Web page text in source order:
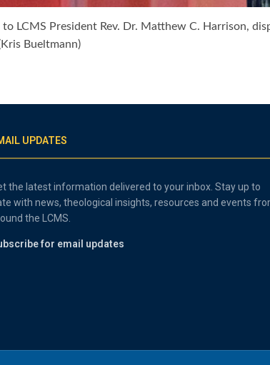
LCMS President Rev. Dr. Matthew C. Harrison,
Bueltmann)
UPDATES
the latest information delivered to your inbox. Stay up to
with news, theological insights, resources and events
the LCMS.
for email updates